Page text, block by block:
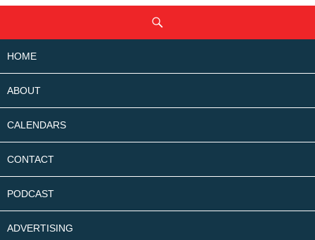
CONTENT
HOME
ABOUT
CALENDARS
CONTACT
PODCAST
ADVERTISING